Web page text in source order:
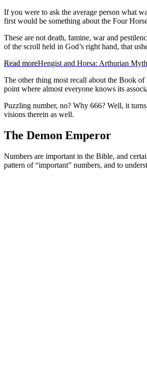
If you were to ask the average person what
first would be something about the Four
These are not death, famine, war and
of the scroll held in God’s right hand, that
Read moreHengist and Horsa: Arthurian
The other thing most recall about the Book
point where almost everyone knows its
Puzzling number, no? Why 666? Well, it
visions therein as well.
The Demon Emperor
Numbers are important in the Bible, and
pattern of “important” numbers, and to